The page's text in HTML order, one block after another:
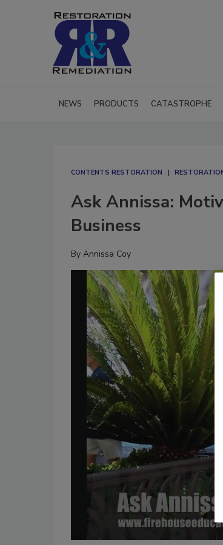
NEWS PRODUCTS CATASTROPHE
CONTENTS RESTORATION
Ask Annissa:
Business
By Annissa Coy